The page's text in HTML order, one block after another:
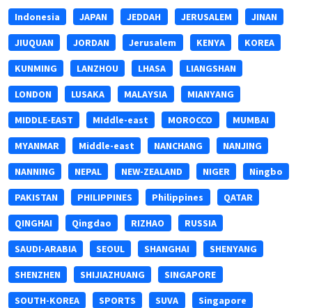
Indonesia JAPAN JEDDAH JERUSALEM JINAN
JIUQUAN JORDAN Jerusalem KENYA KOREA
KUNMING LANZHOU LHASA LIANGSHAN
LONDON LUSAKA MALAYSIA MIANYANG
MIDDLE-EAST MIddle-east MOROCCO MUMBAI
MYANMAR Middle-east NANCHANG NANJING
NANNING NEPAL NEW-ZEALAND NIGER Ningbo
PAKISTAN PHILIPPINES Philippines QATAR
QINGHAI Qingdao RIZHAO RUSSIA
SAUDI-ARABIA SEOUL SHANGHAI SHENYANG
SHENZHEN SHIJIAZHUANG SINGAPORE
SOUTH-KOREA SPORTS SUVA Singapore